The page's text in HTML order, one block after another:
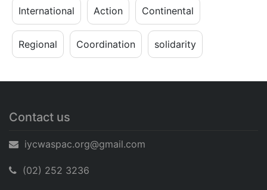
International Action Continental
Regional Coordination solidarity
Contact us
iycwaspac.org@gmail.com
(02) 252 3236